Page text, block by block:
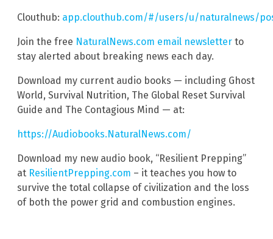
Clouthub: app.clouthub.com/#/users/u/naturalnews/
Join the free NaturalNews.com email newsletter to
stay alerted about breaking news each day.
Download my current audio books — including Ghost
World, Survival Nutrition, The Global Reset Survival
Guide and The Contagious Mind — at:
https://Audiobooks.NaturalNews.com/
Download my new audio book, “Resilient Prepping”
at ResilientPrepping.com – it teaches you how to
survive the total collapse of civilization and the loss
of both the power grid and combustion engines.